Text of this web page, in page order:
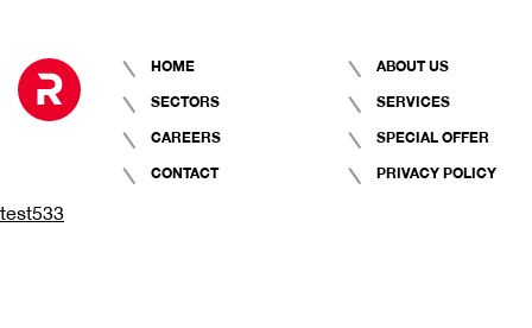
HOME
ABOUT US
SECTORS
SERVICES
CAREERS
SPECIAL OFFER
CONTACT
PRIVACY POLICY
test533